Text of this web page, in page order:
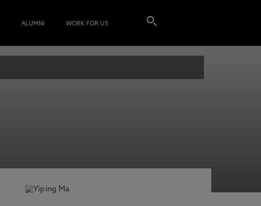
ALUMNI WORK FOR US